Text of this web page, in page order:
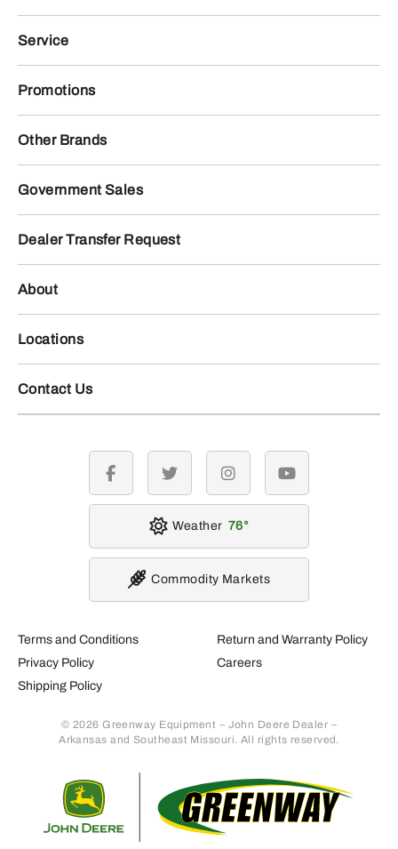
Service
Promotions
Other Brands
Government Sales
Dealer Transfer Request
About
Locations
Contact Us
Terms and Conditions
Privacy Policy
Shipping Policy
Return and Warranty Policy
Careers
© 2026 Greenway Equipment – John Deere Dealer –
Arkansas and Southeast Missouri. All rights reserved.
facebook twitter instagramyoutube
Weather 76
Commodity Markets